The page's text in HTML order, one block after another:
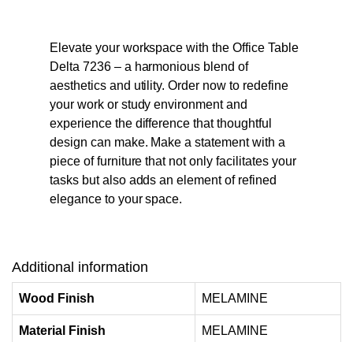
Elevate your workspace with the Office Table
Delta 7236 – a harmonious blend of
aesthetics and utility. Order now to redefine
your work or study environment and
experience the difference that thoughtful
design can make. Make a statement with a
piece of furniture that not only facilitates your
tasks but also adds an element of refined
elegance to your space.
Additional information
Wood Finish MELAMINE
Material Finish MELAMINE